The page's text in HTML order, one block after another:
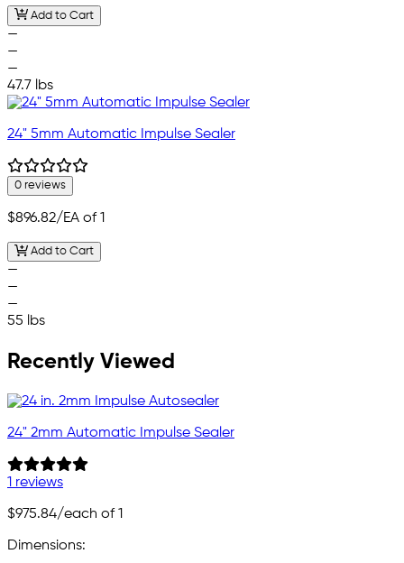
Add to Cart
—
—
—
47.7 lbs
24" 5mm Automatic Impulse Sealer
0 reviews
$896.82/EA of 1
Add to Cart
—
—
—
55 lbs
Recently Viewed
24" 2mm Automatic Impulse Sealer
1 reviews
$975.84/each of 1
Dimensions: